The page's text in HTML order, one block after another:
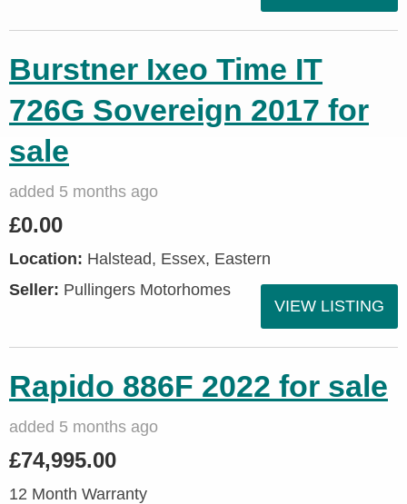
Burstner Ixeo Time IT
726G Sovereign 2017 for
sale
added 5 months ago
£0.00
Location: Halstead, Essex, Eastern
Seller: Pullingers Motorhomes
VIEW LISTING
Rapido 886F 2022 for sale
added 5 months ago
£74,995.00
12 Month Warranty